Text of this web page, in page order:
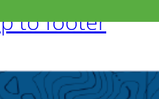
to footer